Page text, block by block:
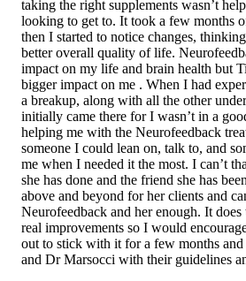
taking the right supplements wasn’t
looking to get to. It took a few months
then I started to notice changes,
better overall quality of life.
impact on my life and brain health but
bigger impact on me . When I had
a breakup, along with all the other
initially came there for I wasn’t in a
helping me with the Neurofeedback
someone I could lean on, talk to, and
me when I needed it the most. I can’t
she has done and the friend she has
above and beyond for her clients and
Neurofeedback and her enough. It
real improvements so I would
out to stick with it for a few months and
and Dr Marsocci with their guidelines